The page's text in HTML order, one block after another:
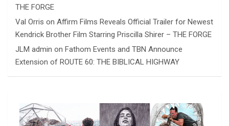
THE FORGE
Val Orris on Affirm Films Reveals Official Trailer for Newest
Kendrick Brother Film Starring Priscilla Shirer – THE FORGE
JLM admin on Fathom Events and TBN Announce
Extension of ROUTE 60: THE BIBLICAL HIGHWAY